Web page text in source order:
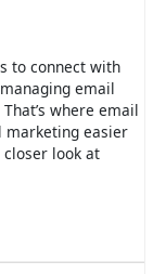
to connect with
email
where email
marketing easier
closer look at